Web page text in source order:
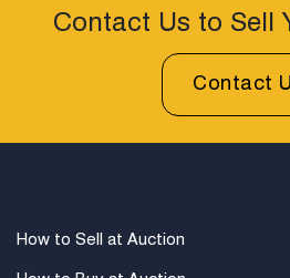
examine photos, read
prior to bidding. All sales are
be sent invoices with
available through UPS and
Contact Us to Sell
Contact
How to Sell at Auction